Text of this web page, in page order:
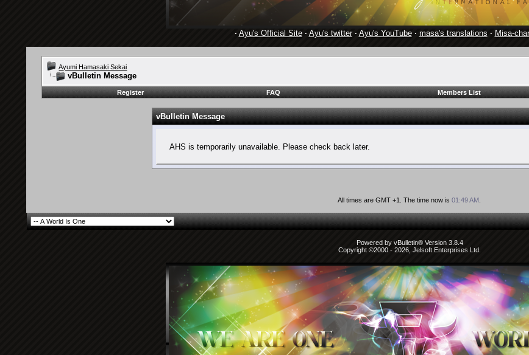
· Ayu's Official Site· Ayu's twitter· Ayu's YouTube· masa's translations · Misa-
Ayumi Hamasaki Sekai
vBulletin Message
Register FAQ Members List
vBulletin Message
AHS is temporarily unavailable. Please check back later.
All times are GMT +1. The time now is01:49 AM
Powered by vBulletin® Version 3.8.4
Copyright ©2000 - 2026, Jelsoft Enterprises Ltd.